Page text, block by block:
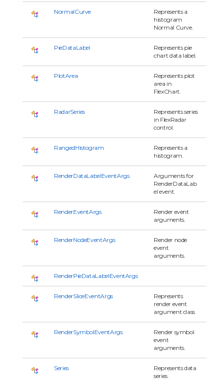
NormalCurve
Represents a
histogram
Normal Curve.
PieDataLabel
Represents pie
chart data label.
PlotArea
Represents plot
area in
FlexChart.
RadarSeries
Represents series
in FlexRadar
control.
RangedHistogram
Represents a
histogram.
RenderDataLabelEventArgs
Arguments for
RenderDataLab
el event.
RenderEventArgs
Render event
arguments.
RenderNodeEventArgs
Render node
event
arguments.
RenderPieDataLabelEventArgs
RenderSliceEventArgs
Represents
render event
argument class
RenderSymbolEventArgs
Render symbol
event
arguments.
Series
Represents data
series.